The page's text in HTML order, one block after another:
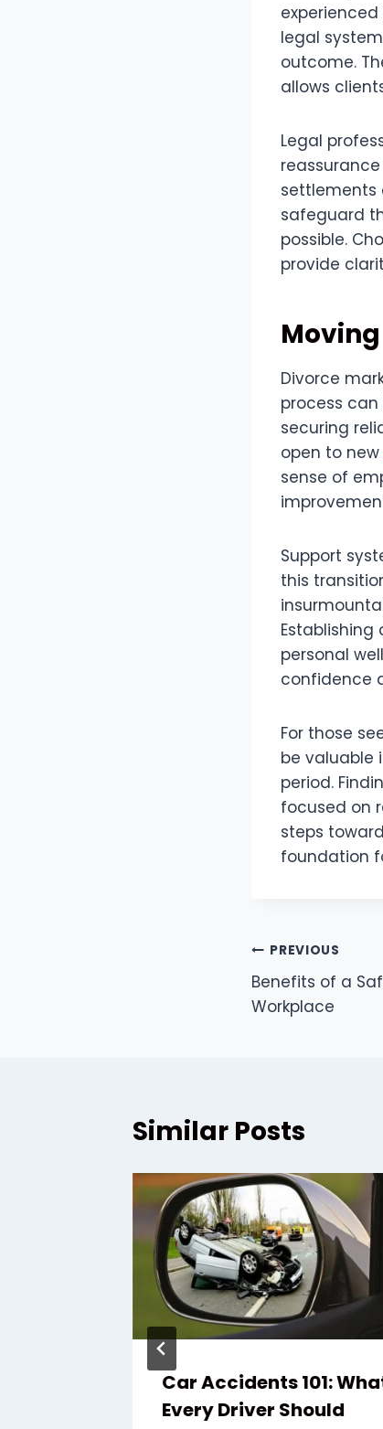
legal
outcome.
allows
Legal
settlements
safeguard
possible.
provide
Divorce
process
securing
open to new
sense of
Support
this
personal
confidence
For those
be valuable
period.
focused on
steps
foundation
Post
PREVIOUS
Benefits of a
Workplace
Similar Posts
Car Accidents 101:
Every Driver Should